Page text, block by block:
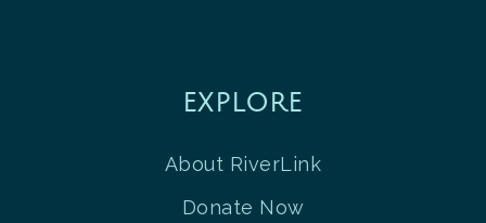
EXPLORE
About RiverLink
Donate Now